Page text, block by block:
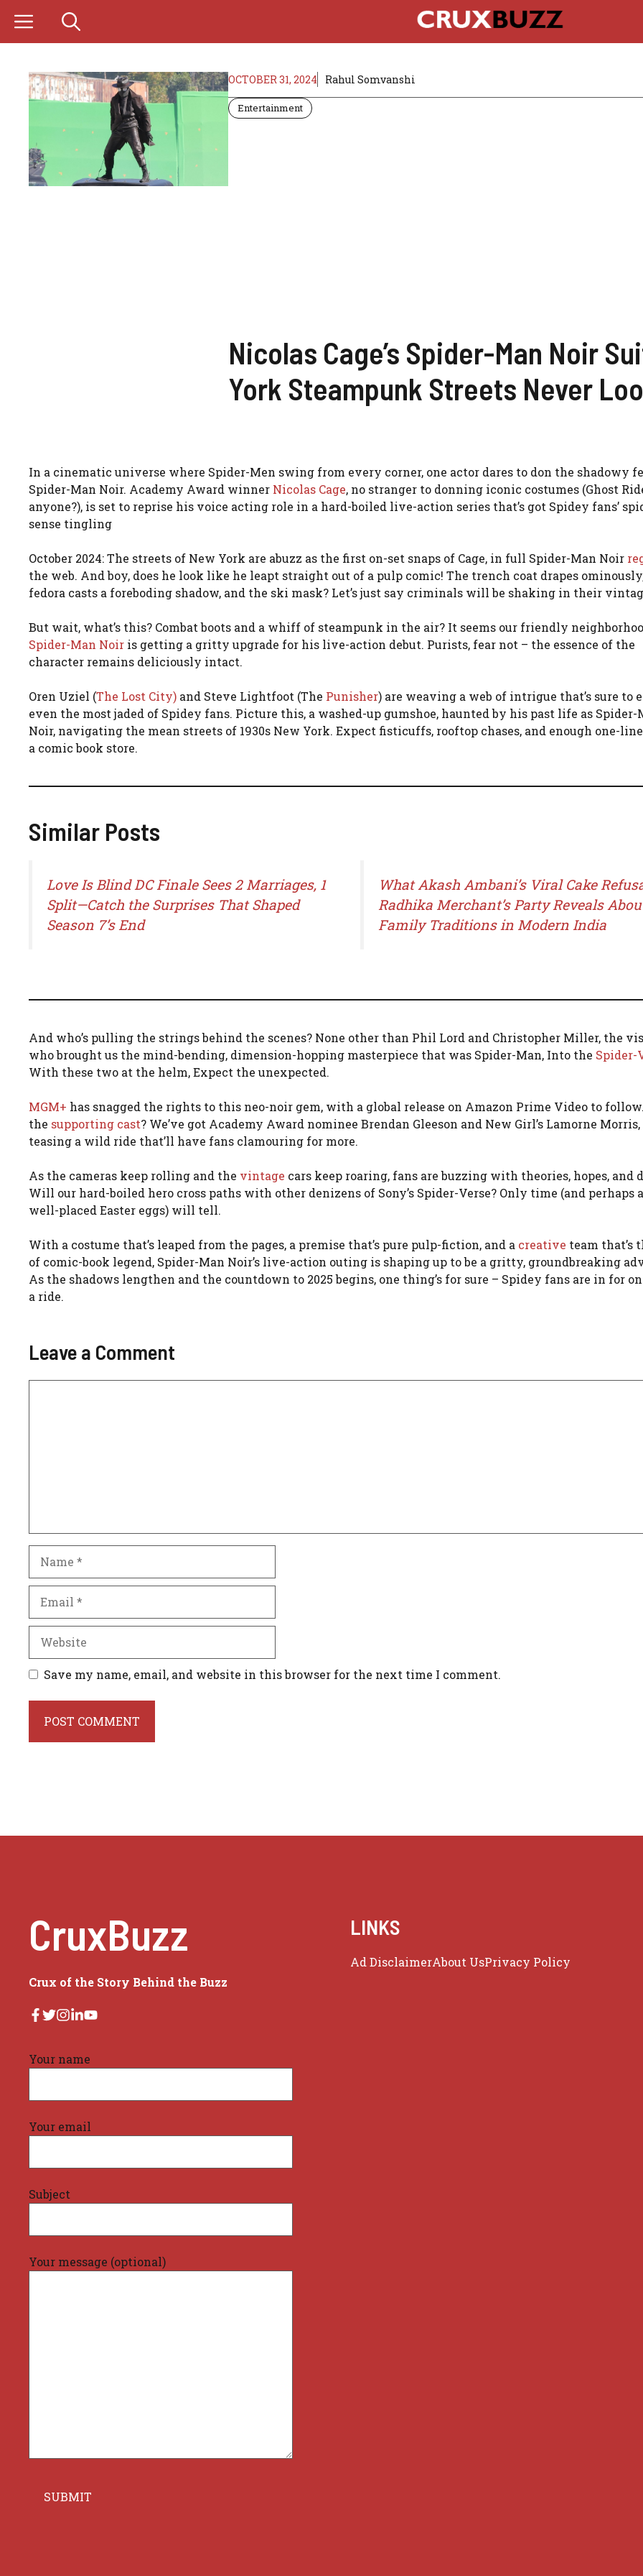
content
OCTOBER 31, 2024 Rahul Somvanshi
Entertainment
Nicolas Cage’s Spider-Man Noir
York Steampunk Streets Never
In a cinematic universe where Spider-Men swing from every corner, one actor dares to don the shadowy
Spider-Man Noir. Academy Award winner Nicolas Cage, no stranger to donning iconic costumes (Ghost
anyone?), is set to reprise his voice acting role in a hard-boiled live-action series that’s got Spidey fans’
sense tingling
October 2024: The streets of New York are abuzz as the first on-set snaps of Cage, in full Spider-Man Noir
the web. And boy, does he look like he leapt straight out of a pulp comic! The trench coat drapes
fedora casts a foreboding shadow, and the ski mask? Let’s just say criminals will be shaking in their
But wait, what’s this? Combat boots and a whiff of steampunk in the air? It seems our friendly
Spider-Man Noir is getting a gritty upgrade for his live-action debut. Purists, fear not – the essence of the
character remains deliciously intact.
Oren Uziel (The Lost City) and Steve Lightfoot (The Punisher) are weaving a web of intrigue that’s sure to
even the most jaded of Spidey fans. Picture this, a washed-up gumshoe, haunted by his past life as Spider-
Noir, navigating the mean streets of 1930s New York. Expect fisticuffs, rooftop chases, and enough one-
a comic book store.
Similar Posts
Love Is Blind DC Finale Sees 2 Marriages, 1
Split—Catch the Surprises That Shaped
Season 7’s End
What Akash Ambani’s Viral Cake
Radhika Merchant’s Party Reveals
Family Traditions in Modern India
And who’s pulling the strings behind the scenes? None other than Phil Lord and Christopher Miller, the
who brought us the mind-bending, dimension-hopping masterpiece that was Spider-Man, Into the Spider-
With these two at the helm, Expect the unexpected.
MGM+ has snagged the rights to this neo-noir gem, with a global release on Amazon Prime Video to
the supporting cast? We’ve got Academy Award nominee Brendan Gleeson and New Girl’s Lamorne Morris,
teasing a wild ride that’ll have fans clamouring for more.
As the cameras keep rolling and the vintage cars keep roaring, fans are buzzing with theories, hopes, and
Will our hard-boiled hero cross paths with other denizens of Sony’s Spider-Verse? Only time (and perhaps
well-placed Easter eggs) will tell.
With a costume that’s leaped from the pages, a premise that’s pure pulp-fiction, and a creative team that’s
of comic-book legend, Spider-Man Noir’s live-action outing is shaping up to be a gritty, groundbreaking
As the shadows lengthen and the countdown to 2025 begins, one thing’s for sure – Spidey fans are in for
a ride.
Leave a Comment
Save my name, email, and website in this browser for the next time I comment.
CruxBuzz
Crux of the Story Behind the Buzz
Your name
Your email
Subject
Your message (optional)
LINKS
Ad DisclaimerAbout UsPrivacy Policy